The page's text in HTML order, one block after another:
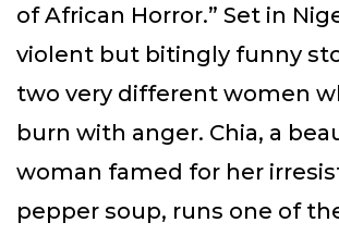
of African Horror.” Set in
violent but bitingly funny
two very different women
burn with anger. Chia, a
woman famed for her
pepper soup, runs one of